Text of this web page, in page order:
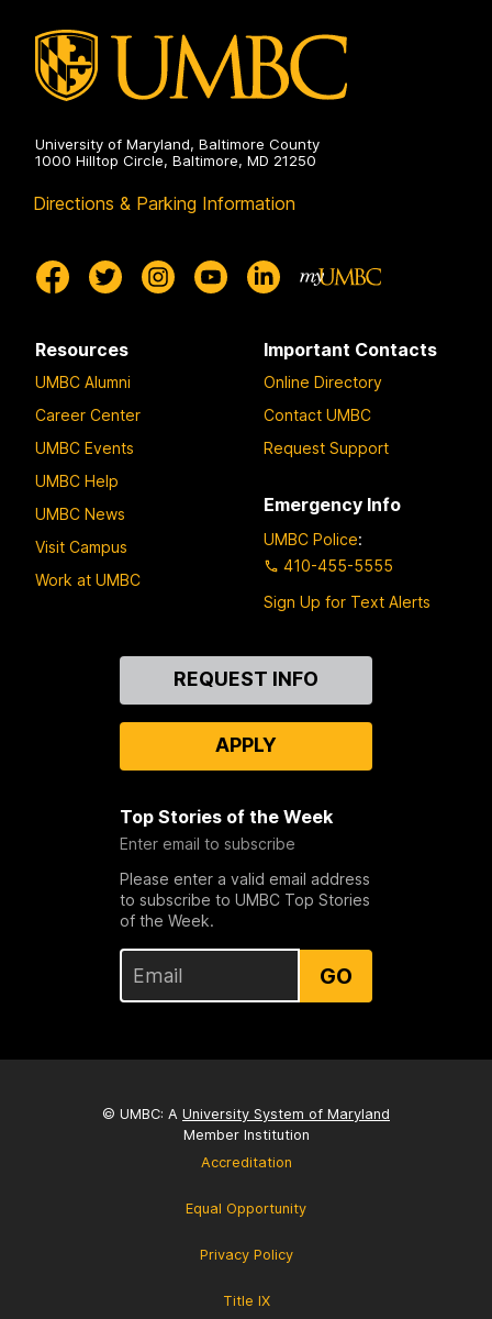
University of Maryland, Baltimore County
1000 Hilltop Circle, Baltimore, MD 21250
Directions & Parking Information
Resources
UMBC Alumni
Career Center
UMBC Events
UMBC Help
UMBC News
Visit Campus
Work at UMBC
Important Contacts
Online Directory
Contact UMBC
Request Support
Emergency Info
UMBC Police:
410-455-5555
Sign Up for Text Alerts
REQUEST INFO
APPLY
Top Stories of the Week
Enter email to subscribe
Please enter a valid email address
to subscribe to UMBC Top Stories
of the Week.
GO
© UMBC: A University System of Maryland
Member Institution
Accreditation
Equal Opportunity
Privacy Policy
Title IX